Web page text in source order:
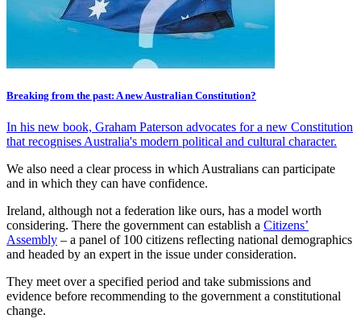
Breaking from the past: A new Australian Constitution?
In his new book, Graham Paterson advocates for a new Constitution
that recognises Australia's modern political and cultural character.
We also need a clear process in which Australians can participate
and in which they can have confidence.
Ireland, although not a federation like ours, has a model worth
considering. There the government can establish a Citizens’
Assembly – a panel of 100 citizens reflecting national demographics
and headed by an expert in the issue under consideration.
They meet over a specified period and take submissions and
evidence before recommending to the government a constitutional
change.